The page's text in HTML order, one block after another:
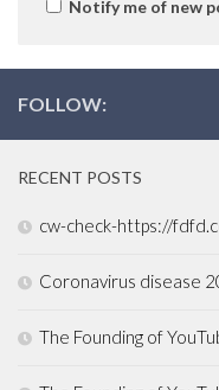
Notify me of new
FOLLOW:
RECENT POSTS
cw-check-https://
Coronavirus disease
The Founding of